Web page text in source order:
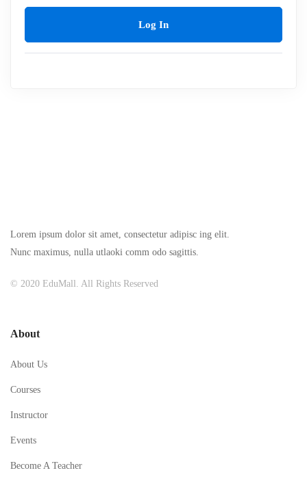
Log In
Lorem ipsum dolor sit amet, consectetur adipisc ing elit.
Nunc maximus, nulla utlaoki comm odo sagittis.
© 2020 EduMall. All Rights Reserved
About
About Us
Courses
Instructor
Events
Become A Teacher